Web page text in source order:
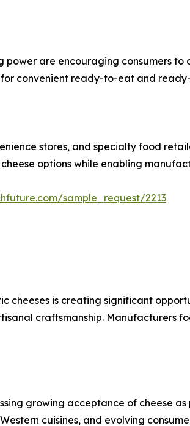
are encouraging consumers
for convenient ready-to-eat and
stores, and specialty food
options while enabling
sample_request/2213
is creating significant
craftsmanship. Manufacturers
growing acceptance of cheese
cuisines, and evolving